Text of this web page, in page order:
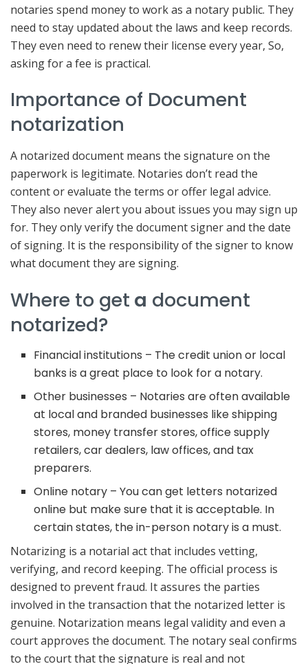
notaries spend money to work as a notary public. They
need to stay updated about the laws and keep records.
They even need to renew their license every year, So,
asking for a fee is practical.
Importance of Document
notarization
A notarized document means the signature on the
paperwork is legitimate. Notaries don’t read the
content or evaluate the terms or offer legal advice.
They also never alert you about issues you may sign up
for. They only verify the document signer and the date
of signing. It is the responsibility of the signer to know
what document they are signing.
Where to get a document
notarized?
Financial institutions – The credit union or local
banks is a great place to look for a notary.
Other businesses – Notaries are often available
at local and branded businesses like shipping
stores, money transfer stores, office supply
retailers, car dealers, law offices, and tax
preparers.
Online notary – You can get letters notarized
online but make sure that it is acceptable. In
certain states, the in-person notary is a must.
Notarizing is a notarial act that includes vetting,
verifying, and record keeping. The official process is
designed to prevent fraud. It assures the parties
involved in the transaction that the notarized letter is
genuine. Notarization means legal validity and even a
court approves the document. The notary seal confirms
to the court that the signature is real and not